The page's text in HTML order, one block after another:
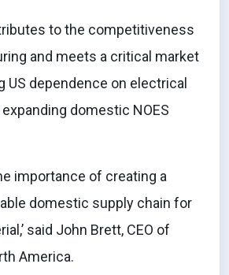
to the competitiveness
and meets a critical market
US dependence on electrical
domestic NOES
importance of creating a
domestic supply chain for
said John Brett, CEO of
America.